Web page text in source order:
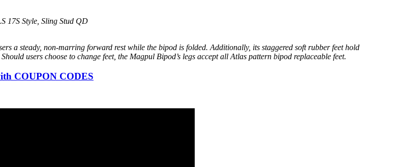
17S Style, Sling Stud QD
a steady, non-marring forward rest while the bipod is folded. Additionally, its staggered soft rubber feet hold
users choose to change feet, the Magpul Bipod’s legs accept all Atlas pattern bipod replaceable feet.
COUPON CODES